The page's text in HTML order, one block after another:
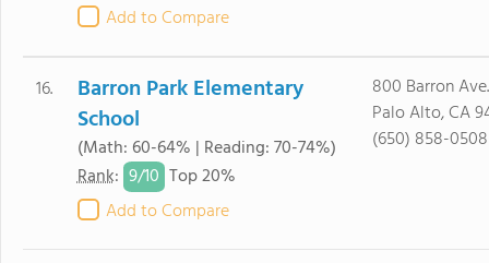
Add to Compare
16.
Barron Park Elementary
School
(Math: 60-64% | Reading: 70-74%)
Rank: 9/10 Top 20%
Add to Compare
800 Barron Ave.
Palo Alto, CA
(650) 858-0508